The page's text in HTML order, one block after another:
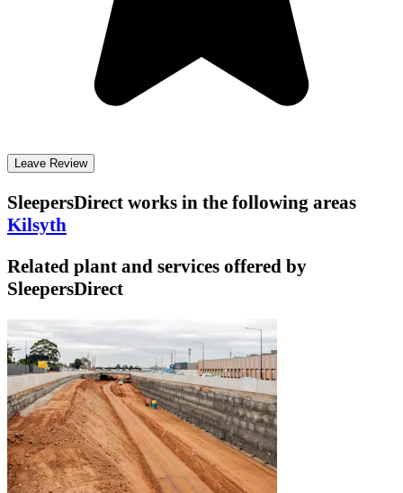
Leave Review
SleepersDirect works in the following areas
Kilsyth
Related plant and services offered by
SleepersDirect